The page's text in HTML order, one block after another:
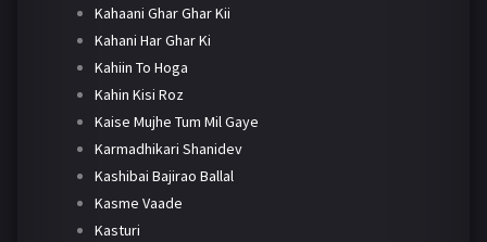
Kahaani Ghar Ghar Kii
Kahani Har Ghar Ki
Kahiin To Hoga
Kahin Kisi Roz
Kaise Mujhe Tum Mil Gaye
Karmadhikari Shanidev
Kashibai Bajirao Ballal
Kasme Vaade
Kasturi